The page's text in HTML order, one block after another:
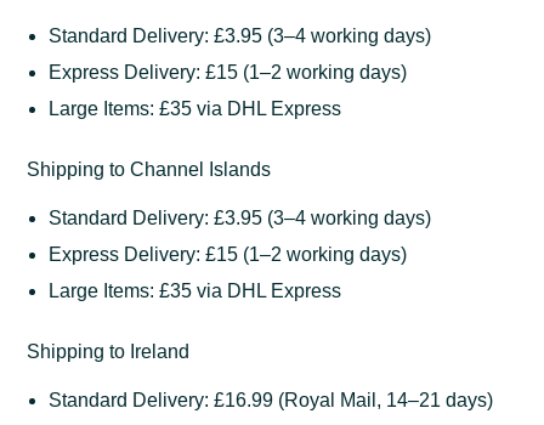
Standard Delivery: £3.95 (3–4 working days)
Express Delivery: £15 (1–2 working days)
Large Items: £35 via DHL Express
Shipping to Channel Islands
Standard Delivery: £3.95 (3–4 working days)
Express Delivery: £15 (1–2 working days)
Large Items: £35 via DHL Express
Shipping to Ireland
Standard Delivery: £16.99 (Royal Mail, 14–21 days)